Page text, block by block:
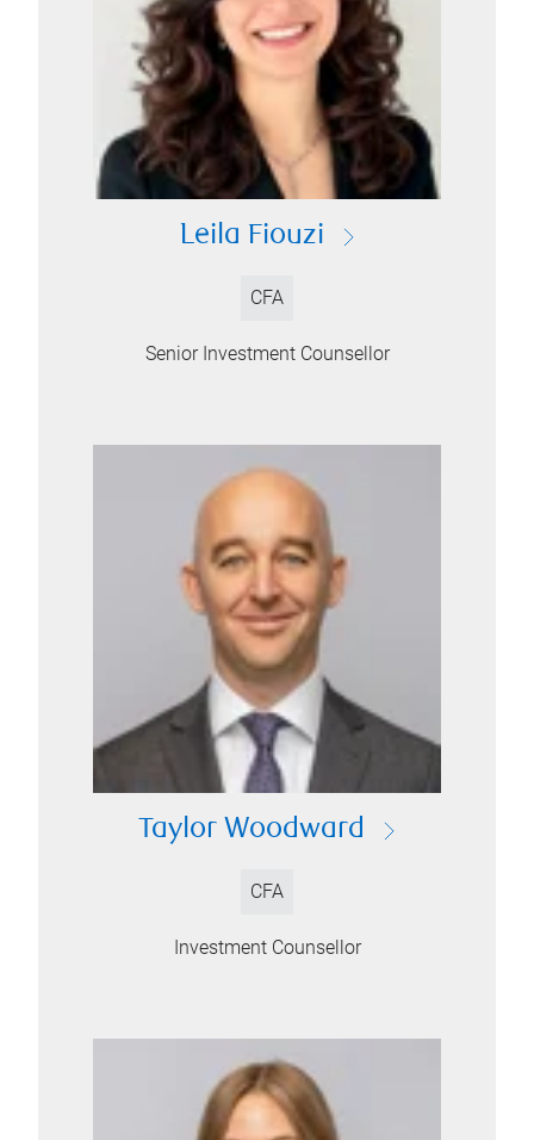
Leila Fiouzi
CFA
Senior Investment Counsellor
Taylor Woodward
CFA
Investment Counsellor